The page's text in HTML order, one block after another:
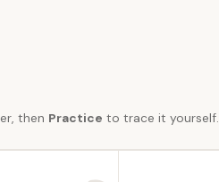
then Practice to trace it yourself.